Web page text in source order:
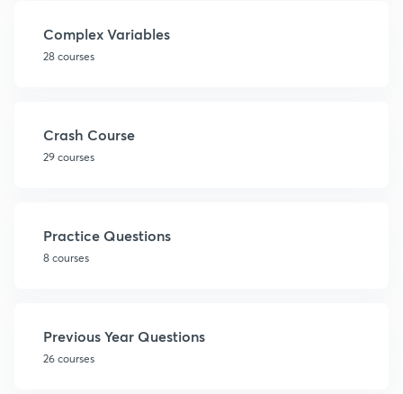
Complex Variables
28 courses
Crash Course
29 courses
Practice Questions
8 courses
Previous Year Questions
26 courses